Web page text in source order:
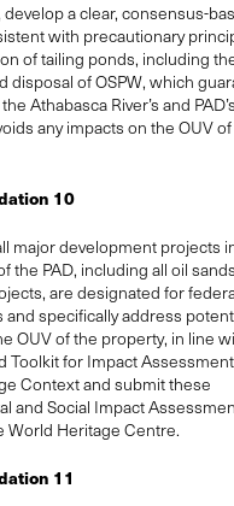
a clear, consensus-
with precautionary
of tailing ponds, including
disposal of OSPW, which
Athabasca River’s and
any impacts on the OUV
10
major development projects
the PAD, including all oil
are designated for
specifically address
OUV of the property, in line
Toolkit for Impact
Context and submit these
and Social Impact
World Heritage Centre.
11